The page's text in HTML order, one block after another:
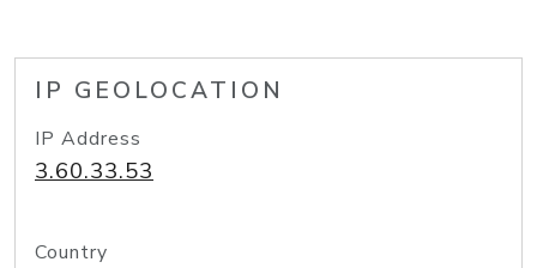
IP GEOLOCATION
IP Address
3.60.33.53
Country